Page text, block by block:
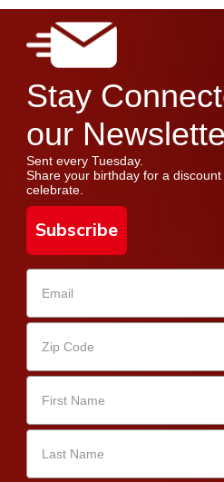
Stay
our
Sent every Tuesday.
Share your birthday for a
celebrate.
Subscribe